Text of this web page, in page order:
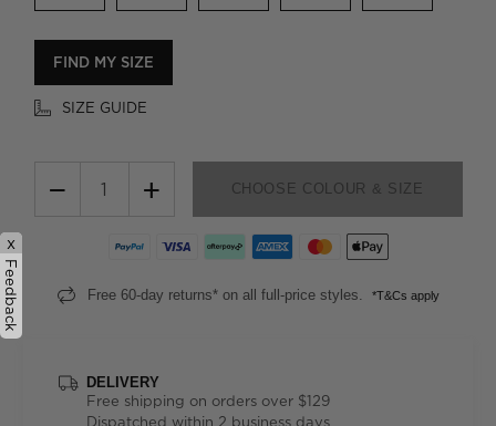
FIND MY SIZE
SIZE GUIDE
− + CHOOSE COLOUR & SIZE
Free 60-day returns* on all full-price styles. *T&Cs apply
DELIVERY
Free shipping on orders over $129
Dispatched within 2 business days
x
Feedback